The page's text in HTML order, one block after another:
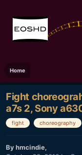
Home
Fight
a7s 2, Sony
fight choreography
Byhmcindie,